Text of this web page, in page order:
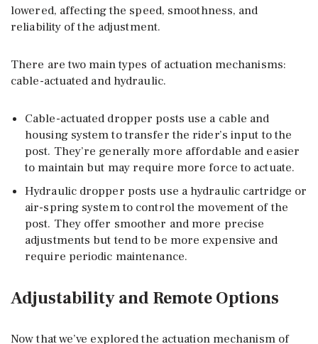
lowered, affecting the speed, smoothness, and
reliability of the adjustment.
There are two main types of actuation mechanisms:
cable-actuated and hydraulic.
Cable-actuated dropper posts use a cable and
housing system to transfer the rider’s input to the
post. They’re generally more affordable and easier
to maintain but may require more force to actuate.
Hydraulic dropper posts use a hydraulic cartridge or
air-spring system to control the movement of the
post. They offer smoother and more precise
adjustments but tend to be more expensive and
require periodic maintenance.
Adjustability and Remote Options
Now that we’ve explored the actuation mechanism of